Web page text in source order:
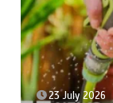
23 July 2026